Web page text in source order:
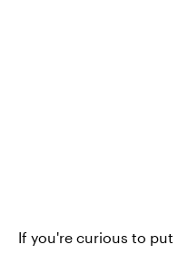
If you're curious to put